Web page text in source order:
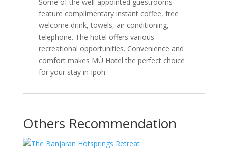
feature complimentary instant coffee, free
welcome drink, towels, air conditioning,
telephone. The hotel offers various
recreational opportunities. Convenience and
comfort makes MÙ Hotel the perfect choice
for your stay in Ipoh.
Others Recommendation